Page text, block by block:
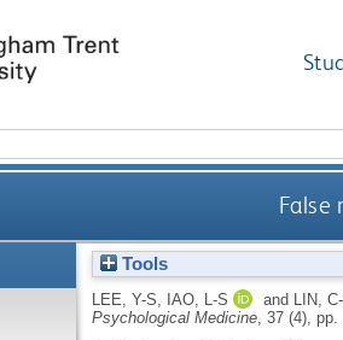
False
Tools
LEE, Y-S IAO, L-S and LIN,
Psychological Medicine, 37 (4), pp.